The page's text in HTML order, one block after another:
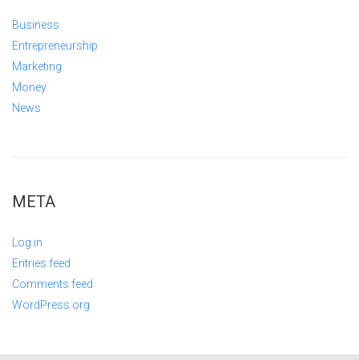
Business
Entrepreneurship
Marketing
Money
News
META
Log in
Entries feed
Comments feed
WordPress.org